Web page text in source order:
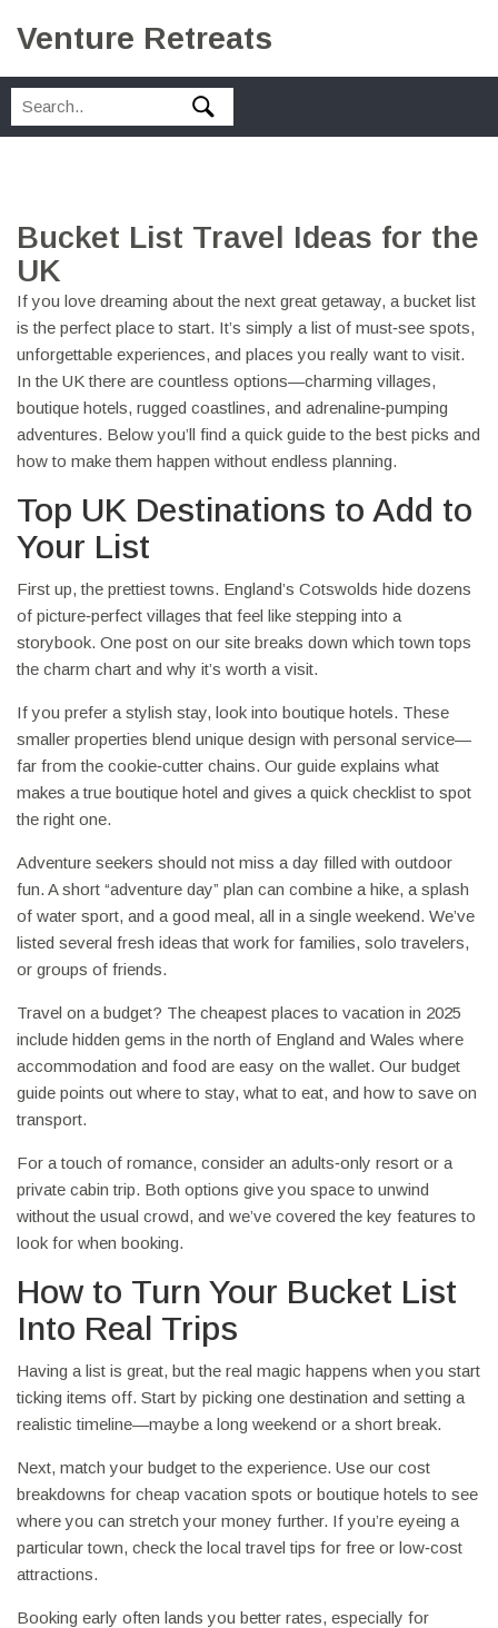
Venture Retreats
Bucket List Travel Ideas for the
UK
If you love dreaming about the next great getaway, a bucket list
is the perfect place to start. It’s simply a list of must‑see spots,
unforgettable experiences, and places you really want to visit.
In the UK there are countless options—charming villages,
boutique hotels, rugged coastlines, and adrenaline‑pumping
adventures. Below you’ll find a quick guide to the best picks and
how to make them happen without endless planning.
Top UK Destinations to Add to
Your List
First up, the prettiest towns. England’s Cotswolds hide dozens
of picture‑perfect villages that feel like stepping into a
storybook. One post on our site breaks down which town tops
the charm chart and why it’s worth a visit.
If you prefer a stylish stay, look into boutique hotels. These
smaller properties blend unique design with personal service—
far from the cookie‑cutter chains. Our guide explains what
makes a true boutique hotel and gives a quick checklist to spot
the right one.
Adventure seekers should not miss a day filled with outdoor
fun. A short “adventure day” plan can combine a hike, a splash
of water sport, and a good meal, all in a single weekend. We’ve
listed several fresh ideas that work for families, solo travelers,
or groups of friends.
Travel on a budget? The cheapest places to vacation in 2025
include hidden gems in the north of England and Wales where
accommodation and food are easy on the wallet. Our budget
guide points out where to stay, what to eat, and how to save on
transport.
For a touch of romance, consider an adults‑only resort or a
private cabin trip. Both options give you space to unwind
without the usual crowd, and we’ve covered the key features to
look for when booking.
How to Turn Your Bucket List
Into Real Trips
Having a list is great, but the real magic happens when you start
ticking items off. Start by picking one destination and setting a
realistic timeline—maybe a long weekend or a short break.
Next, match your budget to the experience. Use our cost
breakdowns for cheap vacation spots or boutique hotels to see
where you can stretch your money further. If you’re eyeing a
particular town, check the local travel tips for free or low‑cost
attractions.
Booking early often lands you better rates, especially for